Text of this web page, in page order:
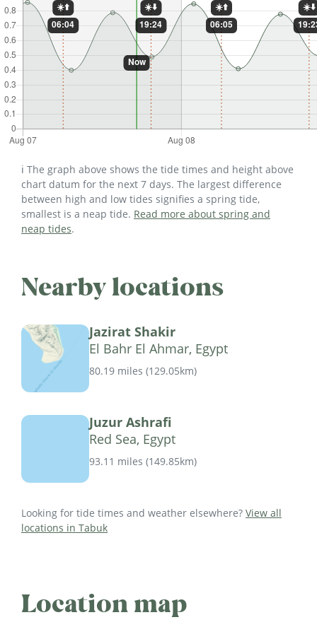
ℹ️ The graph above shows the tide times and height above
chart datum for the next 7 days. The largest difference
between high and low tides signifies a spring tide,
smallest is a neap tide. Read more about spring and
neap tides.
Nearby locations
Jazirat Shakir
El Bahr El Ahmar, Egypt
80.19 miles (129.05km)
Juzur Ashrafi
Red Sea, Egypt
93.11 miles (149.85km)
Looking for tide times and weather elsewhere? View all
locations in Tabuk
Location map